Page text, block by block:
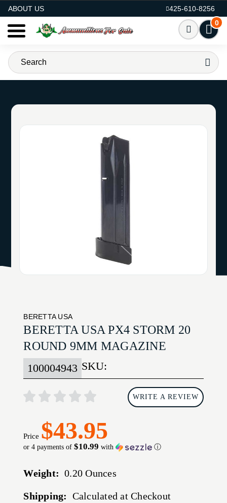
ABOUT US
425-610-8256
0
BERETTA USA
BERETTA USA PX4 STORM 20
ROUND 9MM MAGAZINE
SKU:
100004943
WRITE A REVIEW
Price $43.95
or 4 payments of$10.99 with ⓘ
Weight: 0.20 Ounces
Shipping: Calculated at Checkout